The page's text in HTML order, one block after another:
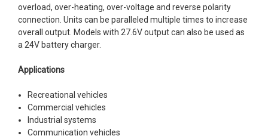
overload, over-heating, over-voltage and reverse polarity
connection. Units can be paralleled multiple times to increase
overall output. Models with 27.6V output can also be used as
a 24V battery charger.
Applications
Recreational vehicles
Commercial vehicles
Industrial systems
Communication vehicles